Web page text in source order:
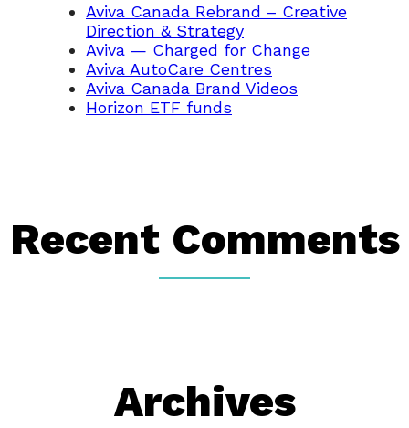
Aviva Canada Rebrand – Creative
Direction & Strategy
Aviva — Charged for Change
Aviva AutoCare Centres
Aviva Canada Brand Videos
Horizon ETF funds
Recent Comments
Archives